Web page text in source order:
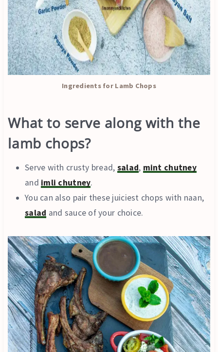
Ingredients for Lamb Chops
What to serve along with the
lamb chops?
Serve with crusty bread, salad, mint chutney
and imli chutney.
You can also pair these juiciest chops with naan,
salad and sauce of your choice.